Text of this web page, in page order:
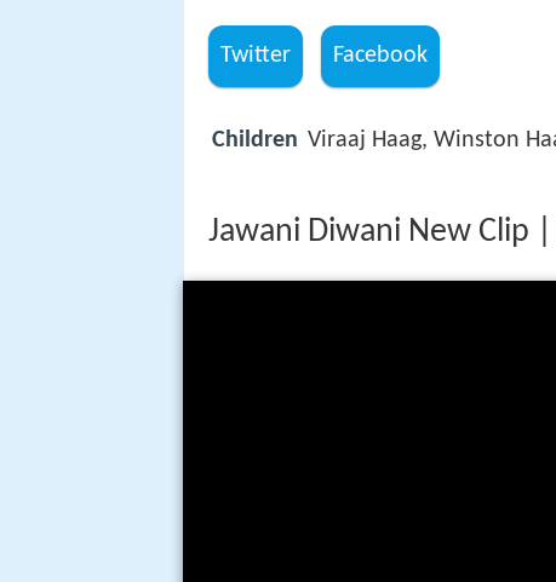
Twitter Facebook
Children Viraaj Haag, Winston
Jawani Diwani New Clip